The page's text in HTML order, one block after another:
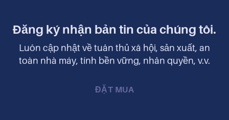
Đăng ký nhận bản tin của chúng tôi.
Luôn cập nhật về tuân thủ xã hội, sản xuất, an
toàn nhà máy, tính bền vững, nhân quyền, v.v.
ĐẶT MUA